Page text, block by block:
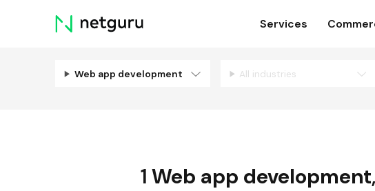
Skip
menu
Services
Web app development All industries
1 Web app development,